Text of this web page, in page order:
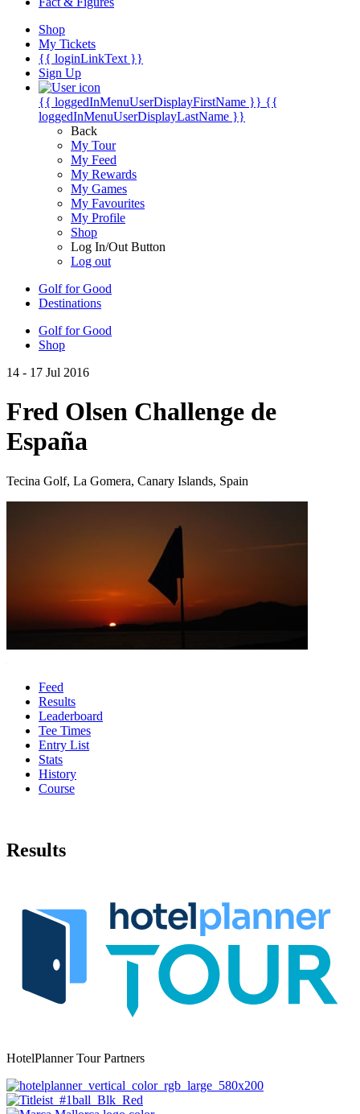
Shop
My Tickets
{{ loginLinkText }}
Sign Up
{{ loggedInMenuUserDisplayFirstName }} {{
loggedInMenuUserDisplayLastName }}
Back
My Tour
My Feed
My Rewards
My Games
My Favourites
My Profile
Shop
Log In/Out Button
Log out
Golf for Good
Destinations
Golf for Good
Shop
14 - 17 Jul 2016
Fred Olsen Challenge de
España
Tecina Golf, La Gomera, Canary Islands, Spain
Feed
Results
Leaderboard
Tee Times
Entry List
Stats
History
Course
Results
HotelPlanner Tour Partners